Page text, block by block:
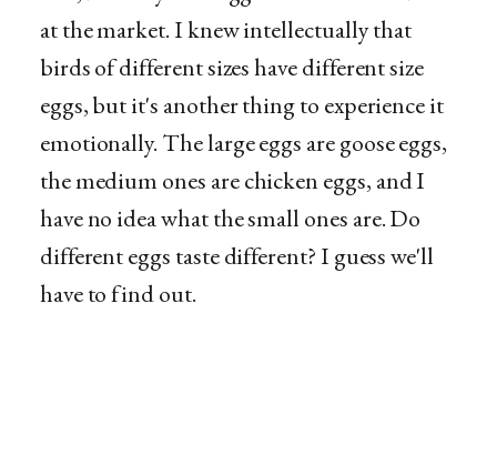
at the market. I knew intellectually that
birds of different sizes have different size
eggs, but it's another thing to experience it
emotionally. The large eggs are goose eggs,
the medium ones are chicken eggs, and I
have no idea what the small ones are. Do
different eggs taste different? I guess we'll
have to find out.